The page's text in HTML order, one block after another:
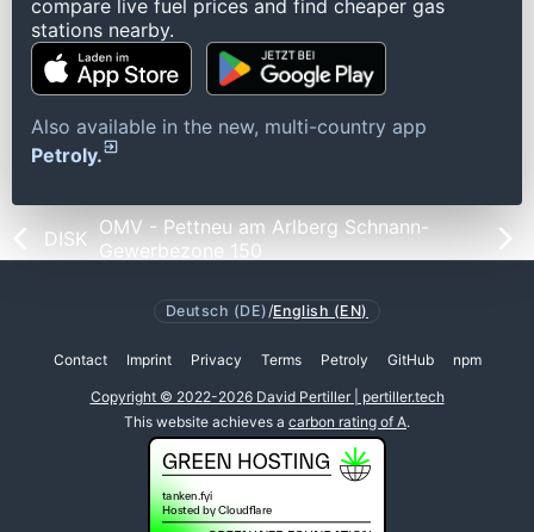
compare live fuel prices and find cheaper gas
stations nearby.
Also available in the new, multi-country app
Petroly.
DISK OMV - Pettneu am Arlberg Schnann-
Gewerbezone 150
Deutsch (DE)/English (EN)
Contact Imprint Privacy Terms Petroly GitHub npm
Copyright © 2022-2026 David Pertiller | pertiller.tech
This website achieves a carbon rating of A.